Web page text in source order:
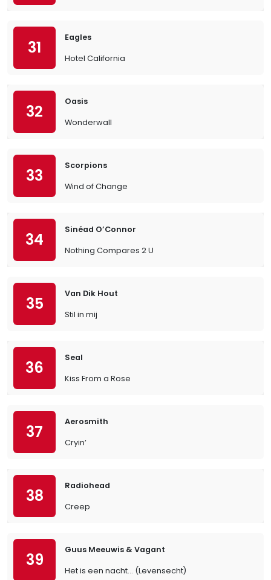
31
Eagles
Hotel California
32
Oasis
Wonderwall
33
Scorpions
Wind of Change
34
Sinéad O’Connor
Nothing Compares 2 U
35
Van Dik Hout
Stil in mij
36
Seal
Kiss From a Rose
37
Aerosmith
Cryin’
38
Radiohead
Creep
39
Guus Meeuwis & Vagant
Het is een nacht... (Levensecht)